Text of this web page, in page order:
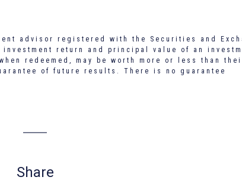
advisor registered with the Securities and
return and principal value of an
redeemed, may be worth more or less than
of future results. There is no guarantee
Share